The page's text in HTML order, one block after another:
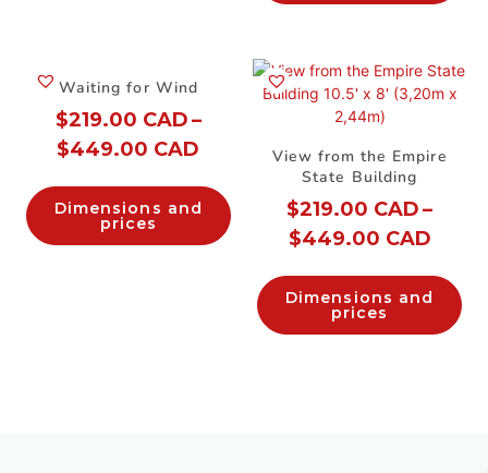
Waiting for Wind
$219.00 CAD–
$449.00 CAD
Dimensions and
prices
View from the Empire
State Building
$219.00 CAD–
$449.00 CAD
Dimensions and
prices